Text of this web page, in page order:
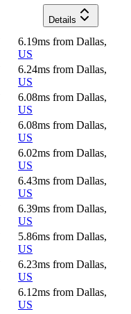
Details
6.19ms from Dallas,
US
6.24ms from Dallas,
US
6.08ms from Dallas,
US
6.08ms from Dallas,
US
6.02ms from Dallas,
US
6.43ms from Dallas,
US
6.39ms from Dallas,
US
5.86ms from Dallas,
US
6.23ms from Dallas,
US
6.12ms from Dallas,
US